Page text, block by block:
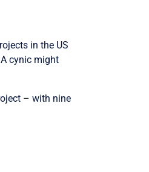
in the US
cynic might
– with nine